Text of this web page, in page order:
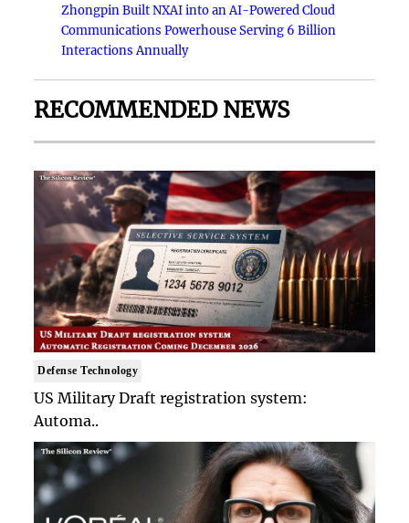
Zhongpin Built NXAI into an AI-Powered Cloud
Communications Powerhouse Serving 6 Billion
Interactions Annually
RECOMMENDED NEWS
Defense Technology
US Military Draft registration system:
Automa..